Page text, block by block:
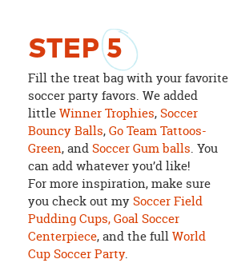
STEP5
Fill the treat bag with your favorite
soccer party favors. We added
littleWinner Trophies,Soccer
Bouncy Balls,Go Team Tattoos-
Green, andSoccer Gum balls. You
can add whatever you’d like!
For more inspiration, make sure
you check out mySoccer Field
Pudding Cups, Goal Soccer
Centerpiece, and the fullWorld
Cup Soccer Party.